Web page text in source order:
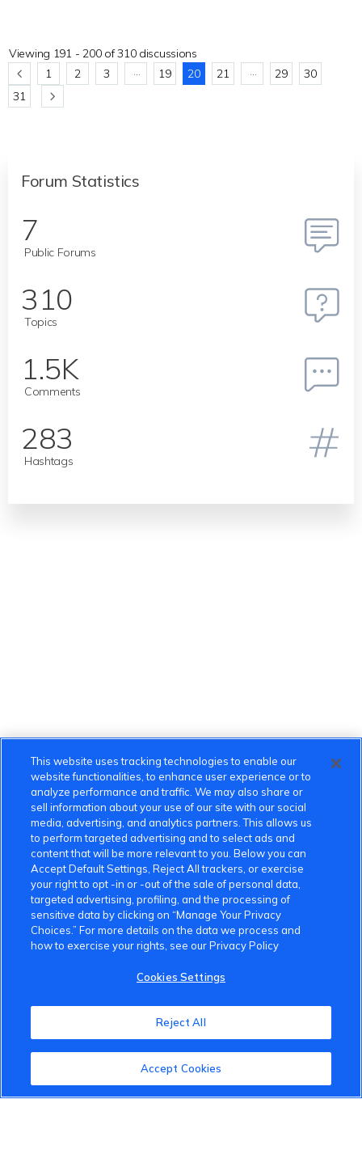
Viewing 191 - 200 of 310 discussions
1
2 3 … 19 20 21 … 29
30
31
Forum Statistics
7
Public Forums
310
Topics
1.5K
Comments
283
Hashtags
VinFast Community
This website uses tracking technologies to enable our
website functionalities, to enhance user experience or to
analyze performance and traffic. We may also share or
sell information about your use of our site with our social
media, advertising, and analytics partners. This allows us
to perform targeted advertising and to select ads and
content that will be more relevant to you. Below you can
Accept Default Settings, Reject All trackers, or exercise
your right to opt -in or -out of the sale of personal data,
targeted advertising, profiling, and the processing of
sensitive data by clicking on “Manage Your Privacy
Choices.” For more details on the data we process and
how to exercise your rights, see our Privacy Policy
Cookies Settings
Reject All
Accept Cookies